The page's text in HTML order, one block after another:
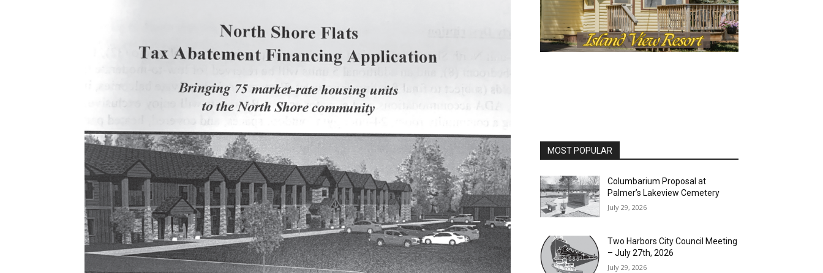
MOST POPULAR
Columbarium Proposal at
Palmer’s Lakeview Cemetery
July 29, 2026
Two Harbors City Council Meeting
– July 27th, 2026
July 29, 2026